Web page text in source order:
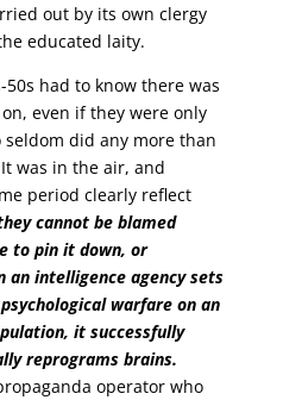
out by its own clergy
educated laity.
had to know there was
even if they were only
did any more than
was in the air, and
period clearly reflect
cannot be blamed
to pin it down, or
intelligence agency sets
warfare on an
it successfully
reprograms brains.
operator who